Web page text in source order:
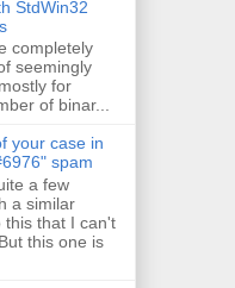
StdWin32
completely
seemingly
for
of binar...
your case in
spam
a few
a similar
this that I can't
this one is